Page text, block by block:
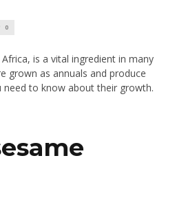
0
is a vital ingredient in many
grown as annuals and produce
need to know about their growth.